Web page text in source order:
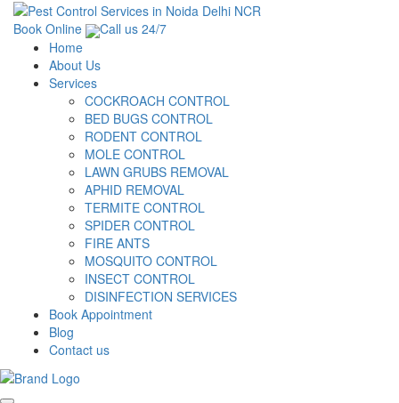
Book Online
Call us 24/7
Home
About Us
Services
COCKROACH CONTROL
BED BUGS CONTROL
RODENT CONTROL
MOLE CONTROL
LAWN GRUBS REMOVAL
APHID REMOVAL
TERMITE CONTROL
SPIDER CONTROL
FIRE ANTS
MOSQUITO CONTROL
INSECT CONTROL
DISINFECTION SERVICES
Book Appointment
Blog
Contact us